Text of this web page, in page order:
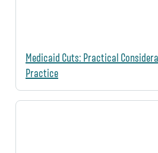
Medicaid Cuts: Practical
Practice